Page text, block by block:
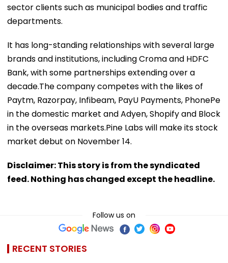
sector clients such as municipal bodies and traffic
departments.
It has long-standing relationships with several large
brands and institutions, including Croma and HDFC
Bank, with some partnerships extending over a
decade.The company competes with the likes of
Paytm, Razorpay, Infibeam, PayU Payments, PhonePe
in the domestic market and Adyen, Shopify and Block
in the overseas markets.Pine Labs will make its stock
market debut on November 14.
Disclaimer: This story is from the syndicated
feed. Nothing has changed except the headline.
Follow us on
RECENT STORIES